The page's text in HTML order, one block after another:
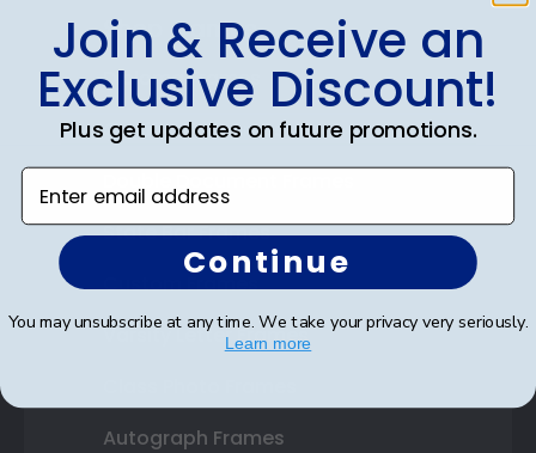
Shop Frames
Diploma Frames
Certificate Frames
State Bar Frames
Custom Frames
Varsity Letter Frames
Autograph Frames
Join & Receive an
Exclusive Discount!
Plus get updates on future promotions.
Enter email address
Continue
You may unsubscribe at any time. We take your privacy very seriously.
Learn more